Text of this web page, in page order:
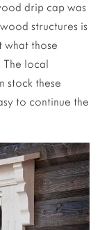
drip cap was
structures is
what those
The local
stock these
to continue the